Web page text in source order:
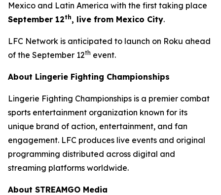
Mexico and Latin America with the first taking place
September 12th, live from Mexico City.
LFC Network is anticipated to launch on Roku ahead
of the September 12th event.
About Lingerie Fighting Championships
Lingerie Fighting Championships is a premier combat
sports entertainment organization known for its
unique brand of action, entertainment, and fan
engagement. LFC produces live events and original
programming distributed across digital and
streaming platforms worldwide.
About STREAMGO Media